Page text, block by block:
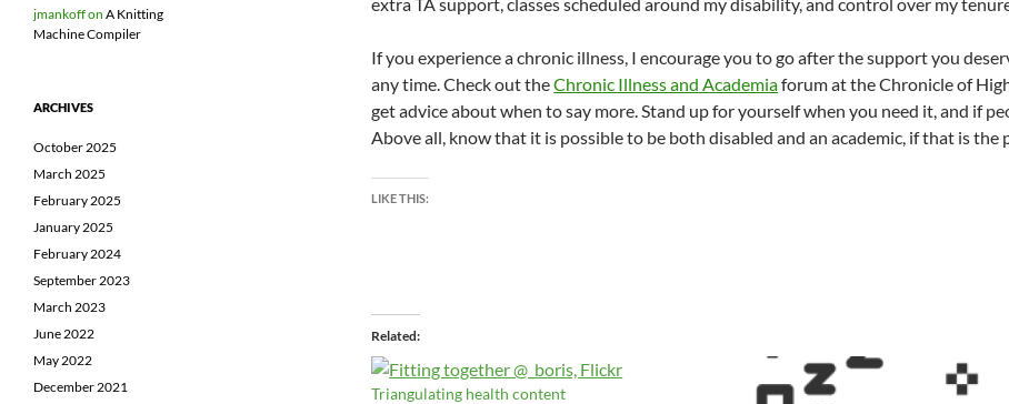
If you experience a chronic illness, I encourage you to go after the support you
any time. Check out theChronic Illness and Academiaforum at the Chronicle of
get advice about when to say more. Stand up for yourself when you need it, and if
Above all, know that it is possible to be both disabled and an academic, if that is the
LIKE THIS:
Related
Triangulating health content
jmankoffon A Knitting
Machine Compiler
ARCHIVES
October 2025
March 2025
February 2025
January 2025
February 2024
September 2023
March 2023
June 2022
May 2022
December 2021